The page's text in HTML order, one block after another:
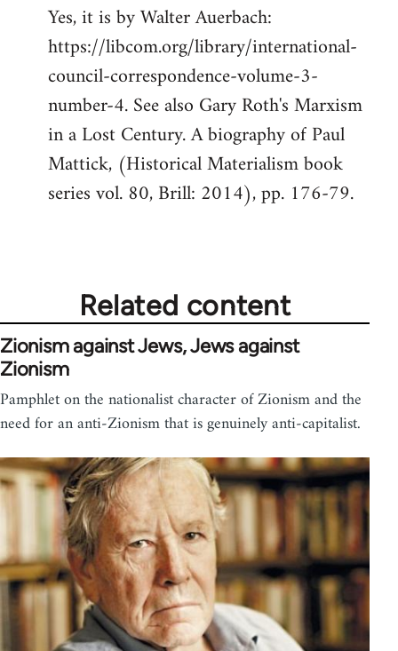
to
Welcome
libcom.org
Yes, it is by Walter Auerbach:
https://libcom.org/library/international-
council-correspondence-volume-3-
number-4. See also Gary Roth's Marxism
in a Lost Century. A biography of Paul
Mattick, (Historical Materialism book
series vol. 80, Brill: 2014), pp. 176-79.
Related content
Zionism against Jews, Jews against
Zionism
Pamphlet on the nationalist character of Zionism and the
need for an anti-Zionism that is genuinely anti-capitalist.